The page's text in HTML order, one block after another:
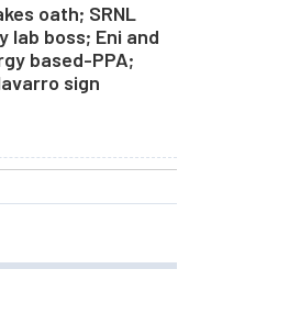
oath; SRNL
lab boss; Eni and
based-PPA;
sign